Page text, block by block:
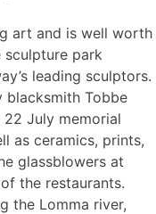
art and is well worth
sculpture park
leading sculptors.
blacksmith Tobbe
July memorial
as ceramics, prints,
glassblowers at
the restaurants.
the Lomma river,